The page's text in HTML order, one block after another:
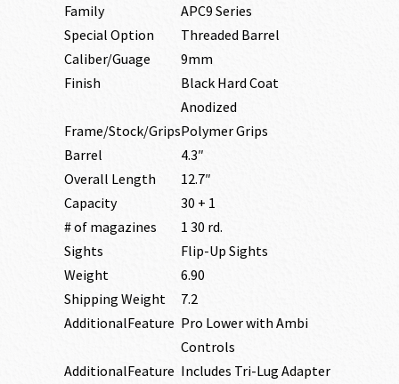
Family
APC9 Series
Special Option
Threaded Barrel
Caliber/Guage
9mm
Finish
Black Hard Coat
Anodized
Frame/Stock/GripsPolymer Grips
Barrel
4.3″
Overall Length
12.7″
Capacity
30 + 1
# of magazines
1 30 rd.
Sights
Flip-Up Sights
Weight
6.90
Shipping Weight
7.2
AdditionalFeature Pro Lower with Ambi
Controls
AdditionalFeature Includes Tri-Lug Adapter